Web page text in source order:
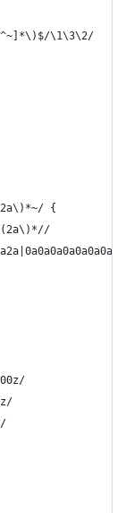
\1\3\2/
{